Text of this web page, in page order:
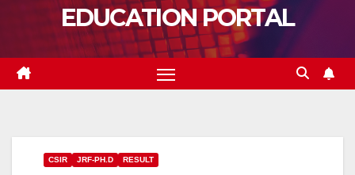
EDUCATION PORTAL
CSIR JRF-PH.D RESULT